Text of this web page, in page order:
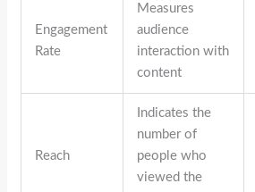
Engagement
Rate
Measures
audience
interaction with
content
Reach
Indicates the
number of
people who
viewed the